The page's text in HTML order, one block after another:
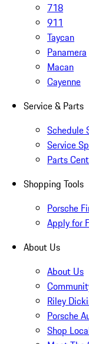
718
911
Taycan
Panamera
Macan
Cayenne
Service & Parts
Schedule
Service
Parts
Shopping Tools
Porsche
Apply for
About Us
About Us
Riley
Porsche
Shop